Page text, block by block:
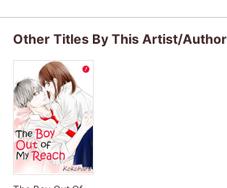
Dodge Every
beloved one of
Other Titles By This Artist/Author